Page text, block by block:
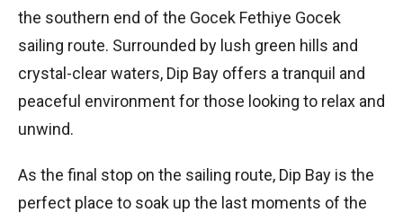
the southern end of the Gocek Fethiye Gocek
sailing route. Surrounded by lush green hills and
crystal-clear waters, Dip Bay offers a tranquil and
peaceful environment for those looking to relax and
unwind.
As the final stop on the sailing route, Dip Bay is the
perfect place to soak up the last moments of the